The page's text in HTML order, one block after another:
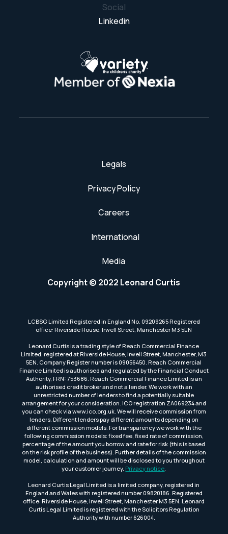
Social
Linkedin
Legals
Privacy Policy
Careers
International
Media
Copyright © 2022 Leonard Curtis
LCBSG Limited Registered in England No. 09209265 Registered
office: Riverside House, Irwell Street, Manchester M3 5EN
Leonard Curtis is a trading style of Reach Commercial Finance
Limited, registered at Riverside House, Irwell Street, Manchester, M3
5EN. Company Register number is 09056450. Reach Commercial
Finance Limited is authorised and regulated by the Financial Conduct
Authority, FRN: 753686. Reach Commercial Finance Limited is an
authorised credit broker and not a lender. We work with an
unrestricted number of lenders to find a potentially suitable
arrangement for your consideration. ICO registration ZA069234 and
you can check via www.ico.org.uk. We will receive commission from
lenders. Different lenders pay different amounts depending on
different commission models. For transparency we work with the
following commission models: fixed fee, fixed rate of commission,
percentage of the amount you borrow and rate for risk (this is based
on the risk profile of the business). Further details of the commission
model, calculation and amount will be disclosed to you throughout
your customer journey. Privacy notice.
Leonard Curtis Legal Limited is a limited company, registered in
England and Wales with registered number 09820186. Registered
office: Riverside House, Irwell Street, Manchester M3 5EN. Leonard
Curtis Legal Limited is registered with the Solicitors Regulation
Authority with number 626004.